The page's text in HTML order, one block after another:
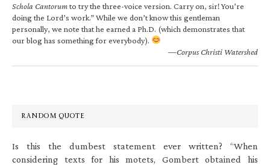
Schola Cantorumto try the three-voice version. Carry on, sir! You’re
doing the Lord’s work.” While we don’t know this gentleman
personally, we note that he earned a Ph.D. (which demonstrates that
our blog has something for everybody).
—Corpus Christi Watershed
RANDOM QUOTE
Is this the dumbest statement ever written? “When
considering texts for his motets, Gombert obtained his